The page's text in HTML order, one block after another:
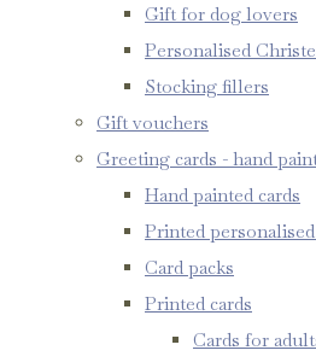
Gift for dog lovers
Personalised
Stocking fillers
Gift vouchers
Greeting cards - hand
Hand painted cards
Printed personalised
Card packs
Printed cards
Cards for